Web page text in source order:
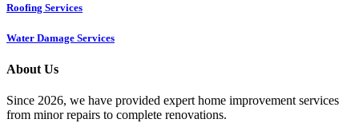
Roofing Services
Water Damage Services
About Us
Since 2026, we have provided expert home improvement services
from minor repairs to complete renovations.